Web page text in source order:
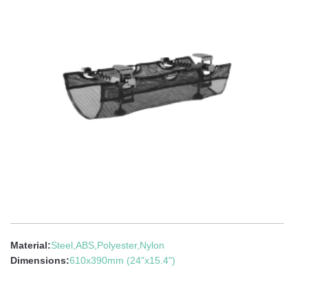
Material:Steel,ABS,Polyester,Nylon
Dimensions:610x390mm (24"x15.4")